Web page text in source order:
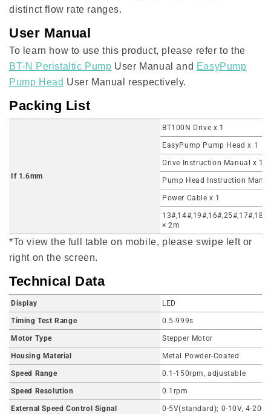
distinct flow rate ranges.
User Manual
To learn how to use this product, please refer to the
BT-N Peristaltic Pump User Manual and EasyPump
Pump Head User Manual respectively.
Packing List
If 1.6mm
BT100N Drive x 1
EasyPump Pump Head x 1
Drive Instruction Manual x 1
Pump Head Instruction
Power Cable x 1
13#,14#,19#,16#,25#,17#,18#
× 2m
*To view the full table on mobile, please swipe left or
right on the screen.
Technical Data
Display LED
Timing Test Range 0.5-999s
Motor Type Stepper Motor
Housing Material Metal Powder-Coated
Speed Range 0.1-150rpm, adjustable
Speed Resolution 0.1rpm
External Speed Control Signal 0-5V(standard); 0-10V, 4-